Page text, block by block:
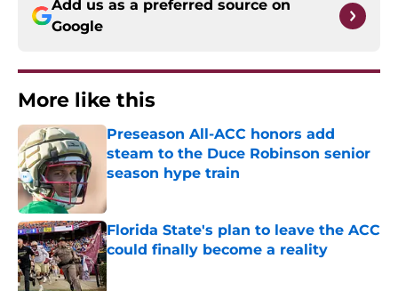
Add us as a preferred source on
Google
More like this
Preseason All-ACC honors add
steam to the Duce Robinson senior
season hype train
Florida State's plan to leave the ACC
could finally become a reality
Published by on Invalid Date